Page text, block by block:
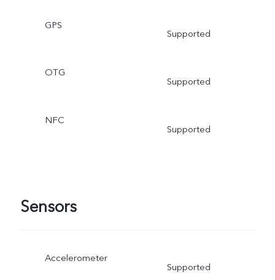
GPS
Supported
OTG
Supported
NFC
Supported
Sensors
Accelerometer
Supported